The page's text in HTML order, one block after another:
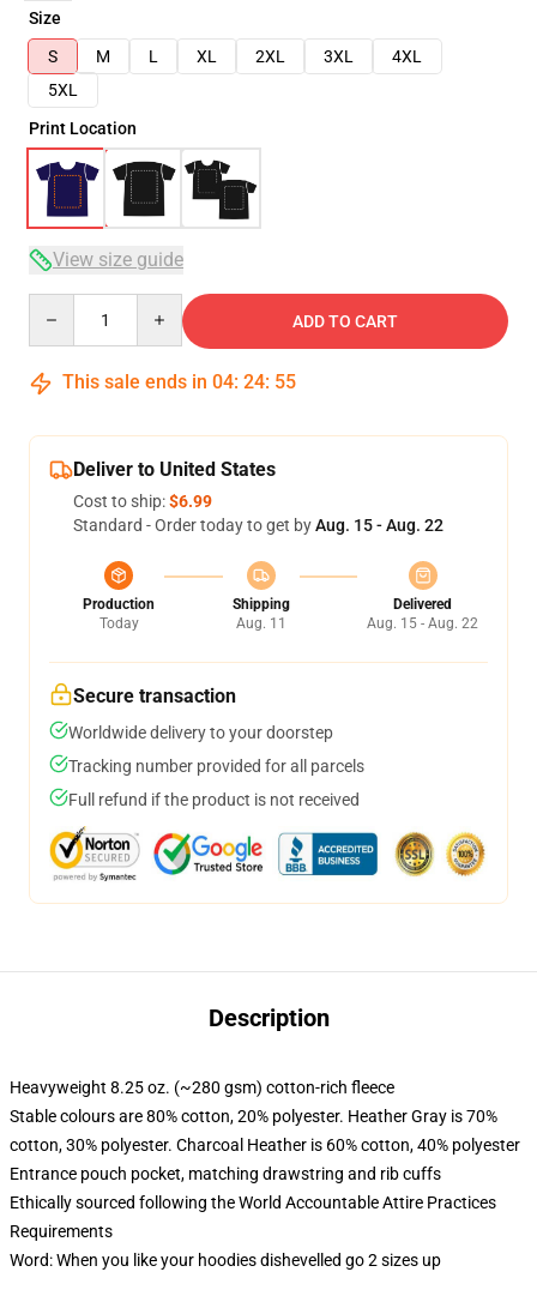
Size
S
M L XL 2XL 3XL
4XL
5XL
Print Location
View size guide
ADD TO CART
This sale ends in 04: 24: 54
Deliver to United States
Cost to ship:$6.99
Standard - Order today to get byAug. 15 - Aug. 22
Production
Today
Shipping
Aug. 11
Delivered
Aug. 15 - Aug. 22
Secure transaction
Worldwide delivery to your doorstep
Tracking number provided for all parcels
Full refund if the product is not received
Description
Heavyweight 8.25 oz. (~280 gsm) cotton-rich fleece
Stable colours are 80% cotton, 20% polyester. Heather Gray is 70%
cotton, 30% polyester. Charcoal Heather is 60% cotton, 40% polyester
Entrance pouch pocket, matching drawstring and rib cuffs
Ethically sourced following the World Accountable Attire Practices
Requirements
Word: When you like your hoodies dishevelled go 2 sizes up